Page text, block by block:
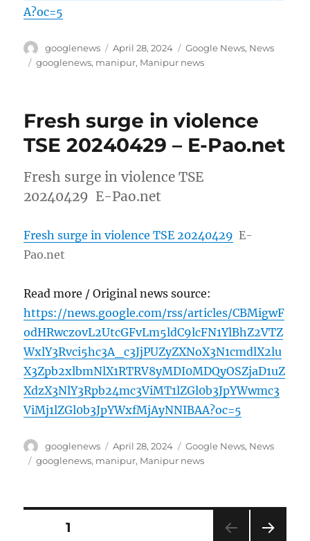
A?oc=5
Author
googlenews
Posted
on
April 28, 2024 Categories
Google News, News
Tags
googlenews, manipur, Manipur news
Fresh surge in violence
TSE 20240429 – E-Pao.net
Fresh surge in violence TSE
20240429 E-Pao.net
Fresh surge in violence TSE 20240429 E-
Pao.net
Read more / Original news source:
https://news.google.com/rss/articles/CBMigwF
odHRwczovL2UtcGFvLm5ldC9lcFN1YlBhZ2VTZ
WxlY3Rvci5hc3A_c3JjPUZyZXNoX3N1cmdlX2lu
X3Zpb2xlbmNlX1RTRV8yMDI0MDQyOSZjaD1uZ
XdzX3NlY3Rpb24mc3ViMT1lZGl0b3JpYWwmc3
ViMj1lZGl0b3JpYWxfMjAyNNIBAA?oc=5
Author
googlenews
Posted
on
April 28, 2024 Categories
Google News, News
Tags
googlenews, manipur, Manipur news
Posts
PAGE1